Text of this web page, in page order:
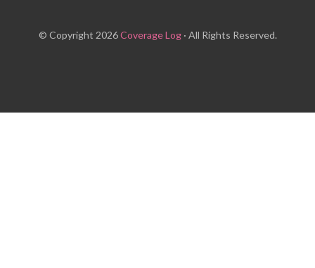
© Copyright 2026Coverage Log· All Rights Reserved.